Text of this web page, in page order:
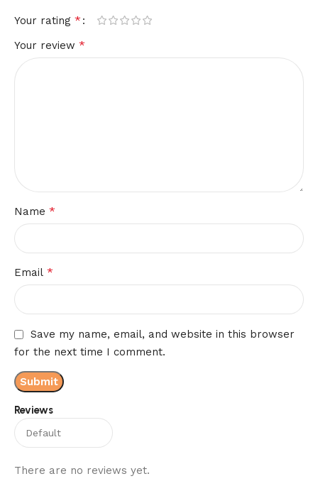
Reviews
There are no reviews yet.
Your rating *
Your review *
Name *
Email *
Save my name, email, and website in this browser
for the next time I comment.